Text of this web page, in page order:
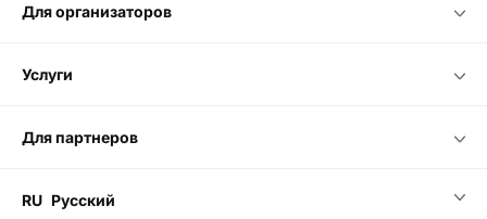
для организаторов
услуги
для партнеров
RU Русский